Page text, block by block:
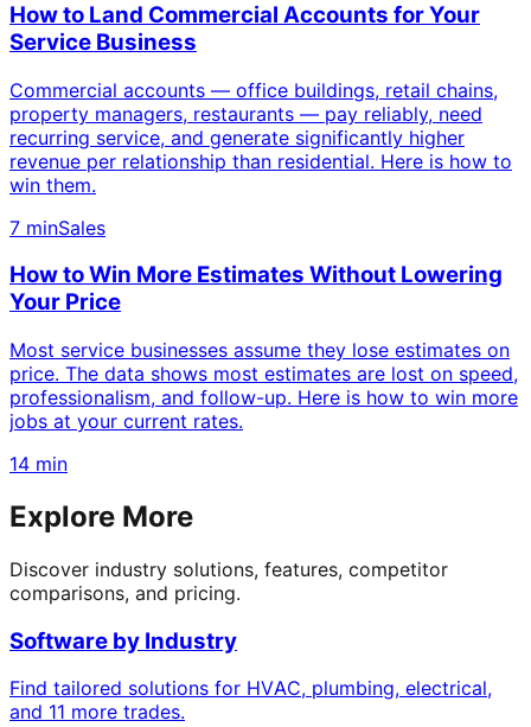
How to Land Commercial Accounts for Your
Service Business
Commercial accounts — office buildings, retail chains,
property managers, restaurants — pay reliably, need
recurring service, and generate significantly higher
revenue per relationship than residential. Here is how to
win them.
7 minSales
How to Win More Estimates Without Lowering
Your Price
Most service businesses assume they lose estimates on
price. The data shows most estimates are lost on speed,
professionalism, and follow-up. Here is how to win more
jobs at your current rates.
14 min
Explore More
Discover industry solutions, features, competitor
comparisons, and pricing.
Software by Industry
Find tailored solutions for HVAC, plumbing, electrical,
and 11 more trades.